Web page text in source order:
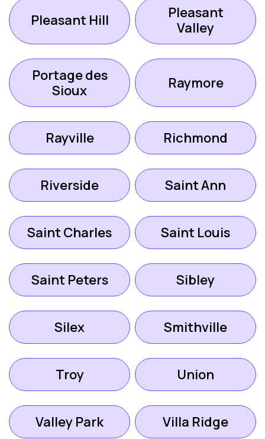
Pleasant Hill
Pleasant
Valley
Portage des
Sioux
Raymore
Rayville Richmond
Riverside Saint Ann
Saint Charles Saint Louis
Saint Peters Sibley
Silex Smithville
Troy Union
Valley Park Villa Ridge